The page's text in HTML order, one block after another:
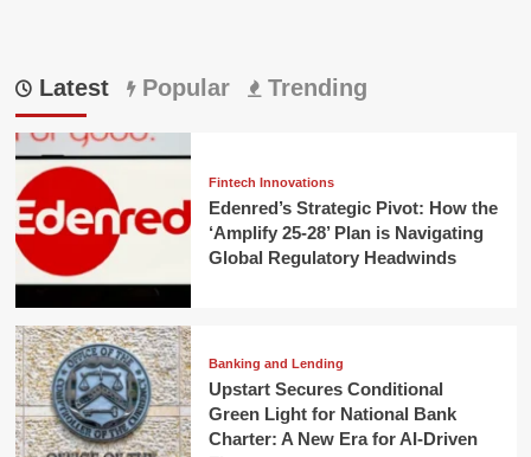
Latest Popular Trending
Fintech Innovations
Edenred’s Strategic Pivot: How the
‘Amplify 25-28’ Plan is Navigating
Global Regulatory Headwinds
Banking and Lending
Upstart Secures Conditional
Green Light for National Bank
Charter: A New Era for AI-Driven